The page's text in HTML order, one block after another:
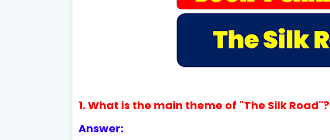
1. What is the main theme of "The Silk Road"?
Answer: